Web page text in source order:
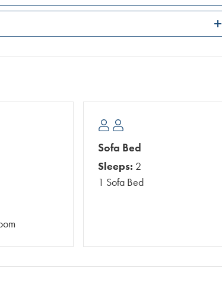
Sofa Bed
Sleeps: 2
1 Sofa Bed